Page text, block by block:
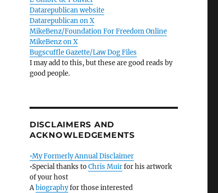
Datarepublican website
Datarepublican on X
MikeBenz/Foundation For Freedom Online
MikeBenz on X
Bugscuffle Gazette/Law Dog Files
I may add to this, but these are good reads by
good people.
DISCLAIMERS AND
ACKNOWLEDGEMENTS
•My Formerly Annual Disclaimer
•Special thanks toChris Muirfor his artwork
of your host
Abiographyfor those interested